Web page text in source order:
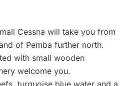
Cessna will take you from
of Pemba further north.
with small wooden
welcome you.
turquoise blue water and a